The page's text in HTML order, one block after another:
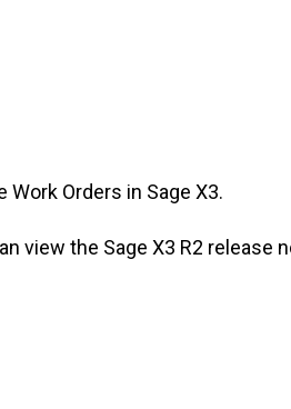
Orders in Sage X3.
view the Sage X3 R2 release